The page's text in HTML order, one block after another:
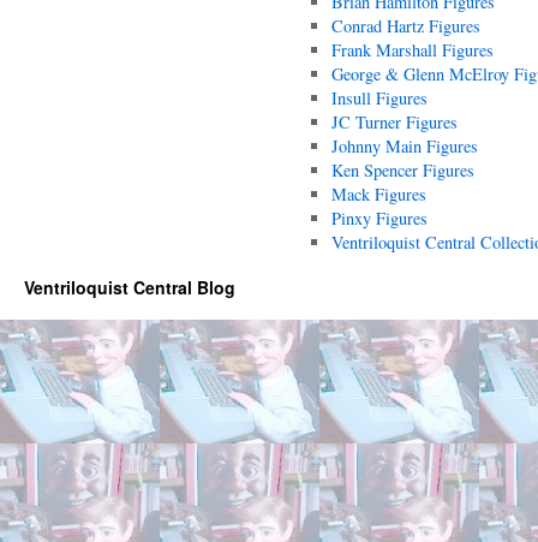
Conrad Hartz Figures
Frank Marshall Figures
George & Glenn McElroy
Insull Figures
JC Turner Figures
Johnny Main Figures
Ken Spencer Figures
Mack Figures
Pinxy Figures
Ventriloquist Central
Ventriloquist Central Blog